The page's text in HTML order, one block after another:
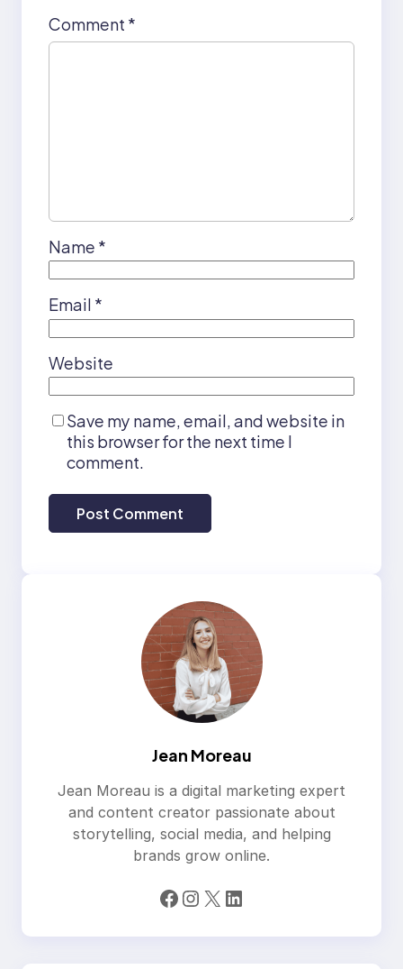
Comment *
Name *
Email *
Website
Save my name, email, and website in
this browser for the next time I
comment.
Jean Moreau
Jean Moreau is a digital marketing expert
and content creator passionate about
storytelling, social media, and helping
brands grow online.
Facebook Instagram X LinkedIn